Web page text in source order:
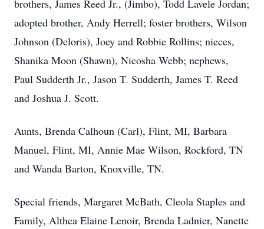
brothers, James Reed Jr., (Jimbo), Todd Lavele Jordan;
adopted brother, Andy Herrell; foster brothers, Wilson
Johnson (Deloris), Joey and Robbie Rollins; nieces,
Shanika Moon (Shawn), Nicosha Webb; nephews,
Paul Sudderth Jr., Jason T. Sudderth, James T. Reed
and Joshua J. Scott.
Aunts, Brenda Calhoun (Carl), Flint, MI, Barbara
Manuel, Flint, MI, Annie Mae Wilson, Rockford, TN
and Wanda Barton, Knoxville, TN.
Special friends, Margaret McBath, Cleola Staples and
Family, Althea Elaine Lenoir, Brenda Ladnier, Nanette